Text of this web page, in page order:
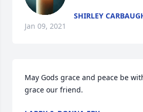
SHIRLEY
Jan 09, 2021
May Gods grace and peace be
grace our friend.